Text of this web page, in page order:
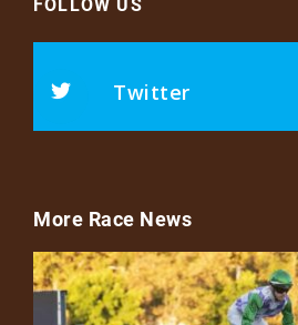
FOLLOW US
Twitter
More Race News